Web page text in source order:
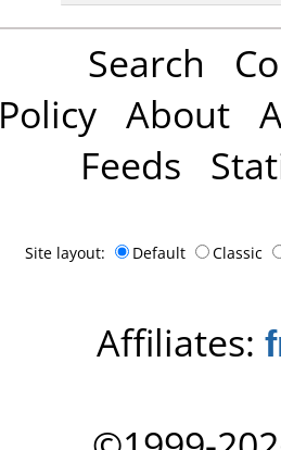
Search
Policy About
Feeds
Site layout: Default Classic
Affiliates: